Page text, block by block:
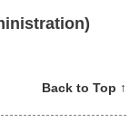
Back to Top ↑